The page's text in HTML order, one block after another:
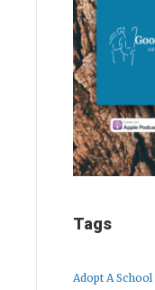
Tags
Adopt A School